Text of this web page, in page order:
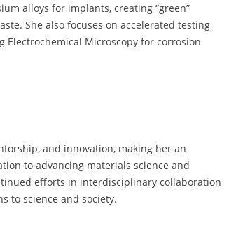
alloys for implants, creating “green”
She also focuses on accelerated testing
Microscopy for corrosion
and innovation, making her an
to advancing materials science and
efforts in interdisciplinary collaboration
to science and society.